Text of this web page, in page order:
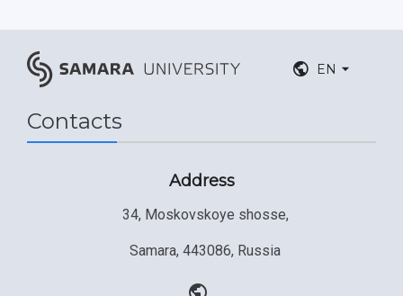
EN
Contacts
Address
34, Moskovskoye shosse,
Samara, 443086, Russia